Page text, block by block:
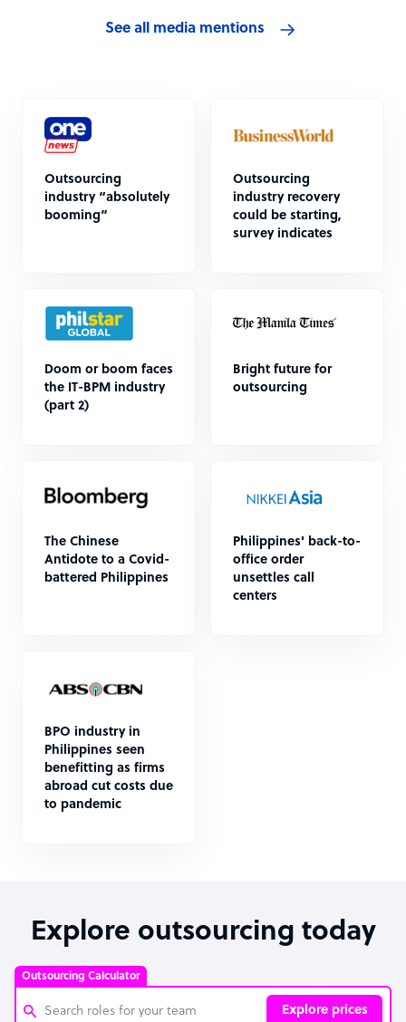
See all media mentions
Outsourcing
industry “absolutely
booming”
Outsourcing
industry recovery
could be starting,
survey indicates
Doom or boom faces
the IT-BPM industry
(part 2)
Bright future for
outsourcing
The Chinese
Antidote to a Covid-
battered Philippines
Philippines' back-to-
office order
unsettles call
centers
BPO industry in
Philippines seen
benefitting as firms
abroad cut costs due
to pandemic
Explore outsourcing today
Outsourcing Calculator
Explore prices